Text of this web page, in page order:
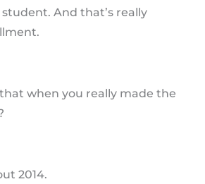
And that’s really
when you really made the
2014.